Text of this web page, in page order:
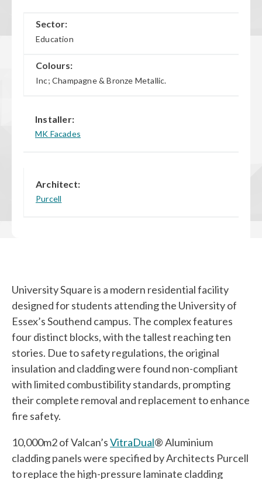
Sector:
Education
Colours:
Inc; Champagne & Bronze Metallic.
Installer:
MK Facades
Architect:
Purcell
University Square is a modern residential facility
designed for students attending the University of
Essex’s Southend campus. The complex features
four distinct blocks, with the tallest reaching ten
stories. Due to safety regulations, the original
insulation and cladding were found non-compliant
with limited combustibility standards, prompting
their complete removal and replacement to enhance
fire safety.
10,000m2 of Valcan’sVitraDual® Aluminium
cladding panels were specified by Architects Purcell
to replace the high-pressure laminate cladding